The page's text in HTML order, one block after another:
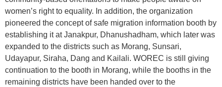
women’s right to equality. In addition, the organization
pioneered the concept of safe migration information booth by
establishing it at Janakpur, Dhanushadham, which later was
expanded to the districts such as Morang, Sunsari,
Udayapur, Siraha, Dang and Kailali. WOREC is still giving
continuation to the booth in Morang, while the booths in the
remaining districts have been handed over to the